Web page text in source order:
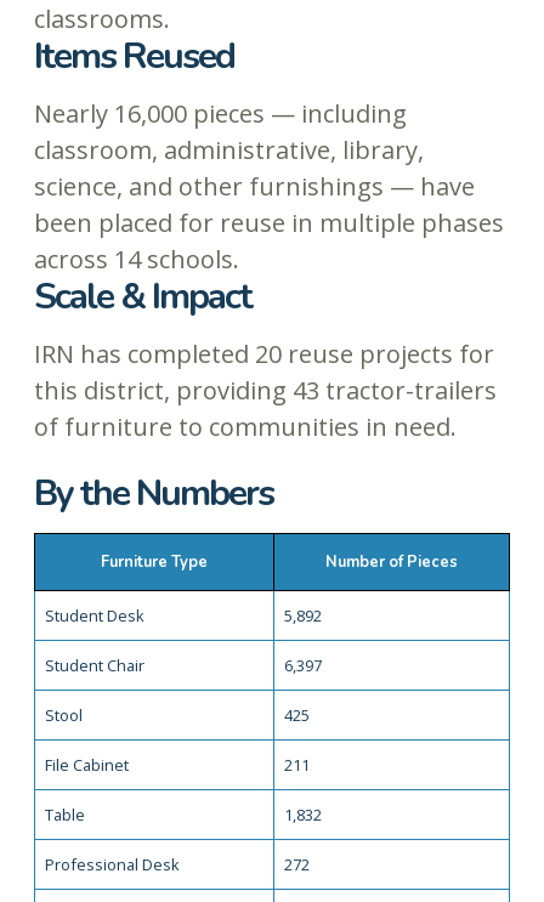
classrooms.
Items Reused
Nearly 16,000 pieces — including
classroom, administrative, library,
science, and other furnishings — have
been placed for reuse in multiple phases
across 14 schools.
Scale & Impact
IRN has completed 20 reuse projects for
this district, providing 43 tractor-trailers
of furniture to communities in need.
By the Numbers
Furniture Type Number of Pieces
Student Desk 5,892
Student Chair 6,397
Stool 425
File Cabinet 211
Table 1,832
Professional Desk 272